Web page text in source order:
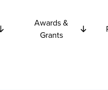
Awards &
Grants